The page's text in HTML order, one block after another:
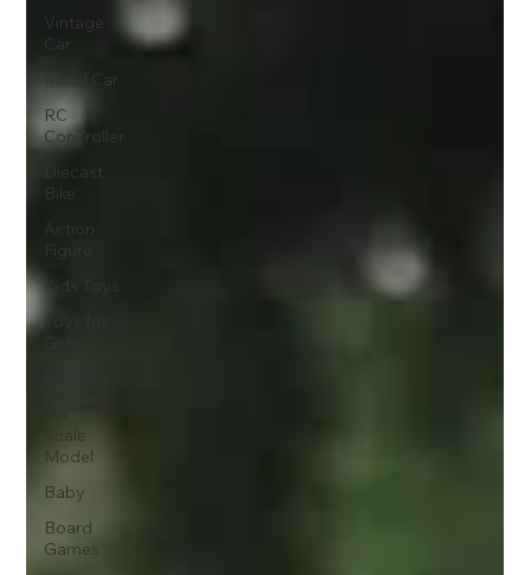
Vintage
Car
Metal Car
RC
ConTroller
Diecast
Bike
Action
Figure
Kids Toys
Toys for
Scale
Model
Baby
Board
Games